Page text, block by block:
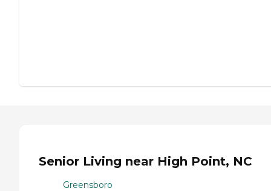
Senior Living near High Point, NC
Greensboro